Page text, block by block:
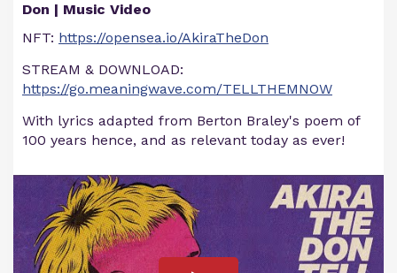
Don | Music Video
NFT: https://opensea.io/AkiraTheDon
STREAM & DOWNLOAD:
https://go.meaningwave.com/TELLTHEMNOW
With lyrics adapted from Berton Braley's poem of
100 years hence, and as relevant today as ever!